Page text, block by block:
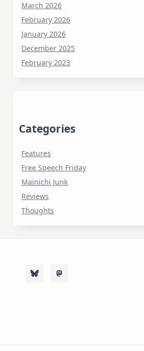
March 2026
February 2026
January 2026
December 2025
February 2023
Categories
Features
Free Speech Friday
Mainichi Junk
Reviews
Thoughts